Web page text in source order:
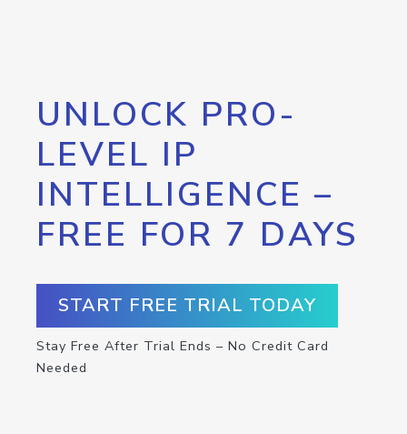
UNLOCK PRO-
LEVEL IP
INTELLIGENCE –
FREE FOR 7 DAYS
START FREE TRIAL TODAY
Stay Free After Trial Ends – No Credit Card
Needed